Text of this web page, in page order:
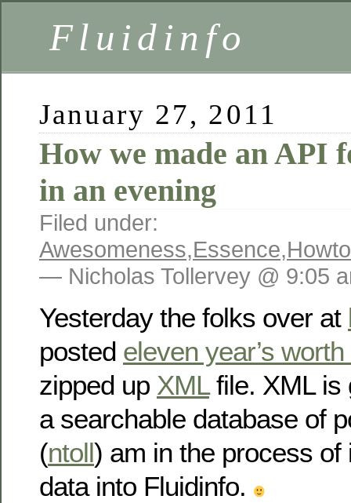
Fluidinfo
January 27, 2011
How we made an API
in an evening
Filed under:
Awesomeness,Essence,Howto
— Nicholas Tollervey @ 9:05
Yesterday the folks over at
posted eleven year’s
zipped up XMLfile. XML is
a searchable database of
(ntoll) am in the process of
data into Fluidinfo.